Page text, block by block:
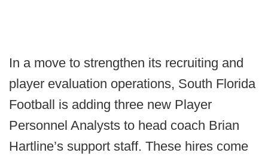
In a move to strengthen its recruiting and
player evaluation operations, South Florida
Football is adding three new Player
Personnel Analysts to head coach Brian
Hartline’s support staff. These hires come